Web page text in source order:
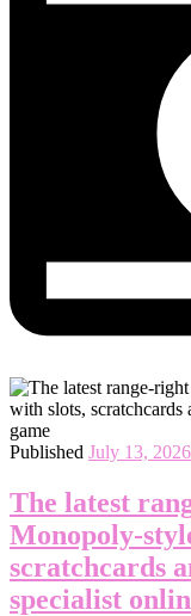
Published July 13, 2026
The latest
Monopoly-
scratchcards
specialist